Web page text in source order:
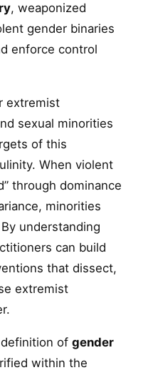
, weaponized
gender binaries
enforce control
extremist
sexual minorities
of this
When violent
through dominance
minorities
understanding
can build
that dissect,
extremist
of gender
within the